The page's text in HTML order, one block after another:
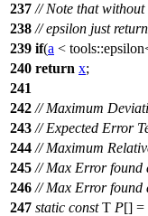
237 // Note that
238 // epsilon just
239 if(a < tools::
240 return x;
241
242 // Maximum
243 // Expected Error
244 // Maximum
245 // Max Error found
246 // Max Error found
247 static constT P[] =